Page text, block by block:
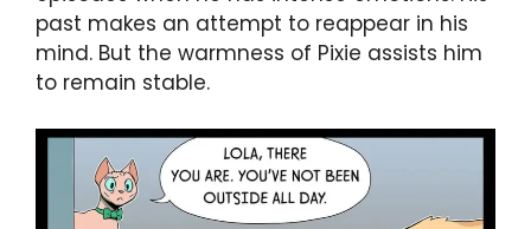
past makes an attempt to reappear in his
mind. But the warmness of Pixie assists him
to remain stable.